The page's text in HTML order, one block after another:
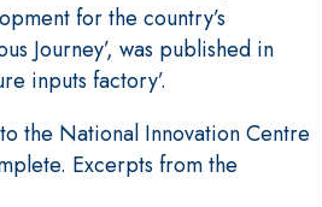
for the country’s
Journey’, was published in
inputs factory’.
the National Innovation Centre
Excerpts from the